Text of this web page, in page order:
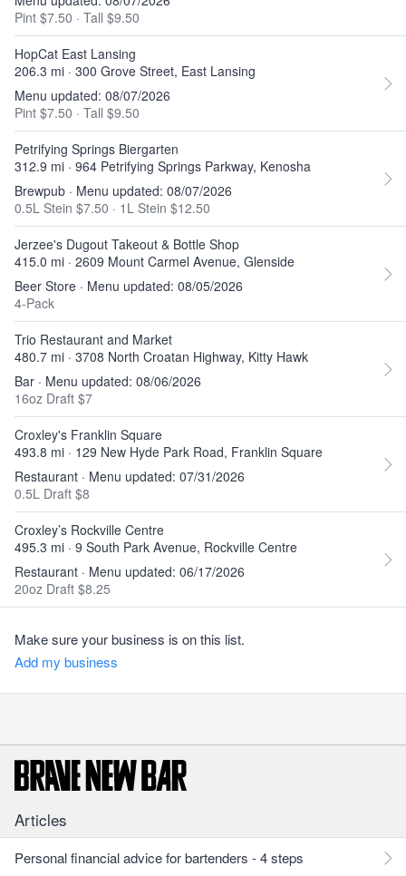
Pint $7.50 · Tall $9.50
HopCat East Lansing
206.3 mi · 300 Grove Street, East Lansing
Menu updated: 08/07/2026
Pint $7.50 · Tall $9.50
Petrifying Springs Biergarten
312.9 mi · 964 Petrifying Springs Parkway, Kenosha
Brewpub · Menu updated: 08/07/2026
0.5L Stein $7.50 · 1L Stein $12.50
Jerzee's Dugout Takeout & Bottle Shop
415.0 mi · 2609 Mount Carmel Avenue, Glenside
Beer Store · Menu updated: 08/05/2026
4-Pack
Trio Restaurant and Market
480.7 mi · 3708 North Croatan Highway, Kitty Hawk
Bar · Menu updated: 08/06/2026
16oz Draft $7
Croxley's Franklin Square
493.8 mi · 129 New Hyde Park Road, Franklin Square
Restaurant · Menu updated: 07/31/2026
0.5L Draft $8
Croxley’s Rockville Centre
495.3 mi · 9 South Park Avenue, Rockville Centre
Restaurant · Menu updated: 06/17/2026
20oz Draft $8.25
Make sure your business is on this list.
Add my business
Articles
Personal financial advice for bartenders - 4 steps